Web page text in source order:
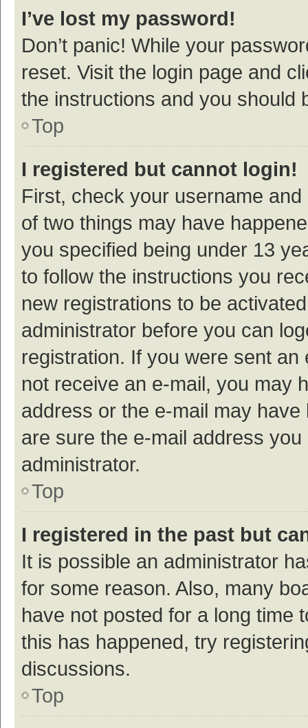
I’ve lost my password!
Don’t panic! While your
reset. Visit the login page and
the instructions and you should
Top
I registered but cannot login!
First, check your username
of two things may have
you specified being under 13
to follow the instructions you
new registrations to be
administrator before you can
registration. If you were sent
not receive an e-mail, you may
address or the e-mail may
are sure the e-mail address
administrator.
Top
I registered in the past but
It is possible an administrator
for some reason. Also, many
have not posted for a long time
this has happened, try
discussions.
Top